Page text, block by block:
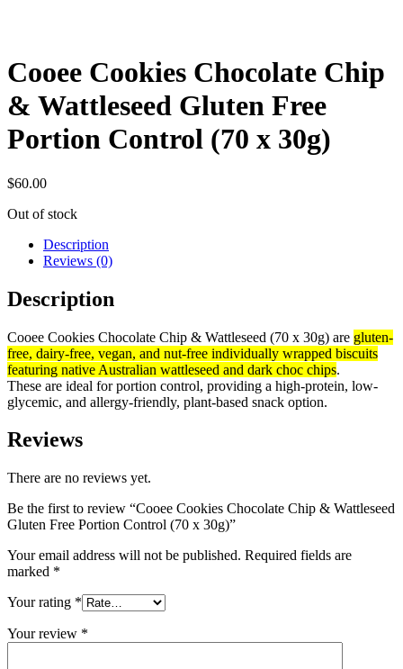
Cooee Cookies Chocolate Chip
& Wattleseed Gluten Free
Portion Control (70 x 30g)
$60.00
Out of stock
Description
Reviews (0)
Description
Cooee Cookies Chocolate Chip & Wattleseed (70 x 30g) are gluten-
free, dairy-free, vegan, and nut-free individually wrapped biscuits
featuring native Australian wattleseed and dark choc chips.
These are ideal for portion control, providing a high-protein, low-
glycemic, and allergy-friendly, plant-based snack option.
Reviews
There are no reviews yet.
Be the first to review “Cooee Cookies Chocolate Chip & Wattleseed
Gluten Free Portion Control (70 x 30g)”
Your email address will not be published. Required fields are
marked *
Your rating *
Your review *